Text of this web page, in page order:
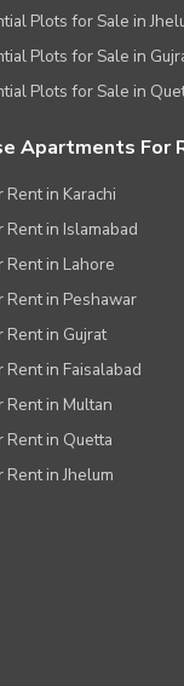
Plots for Sale in
Plots for Sale in
Plots for Sale in
Apartments For
Rent in Karachi
Rent in Islamabad
Rent in Lahore
Rent in Peshawar
Rent in Gujrat
Rent in Faisalabad
Rent in Multan
Rent in Quetta
Rent in Jhelum